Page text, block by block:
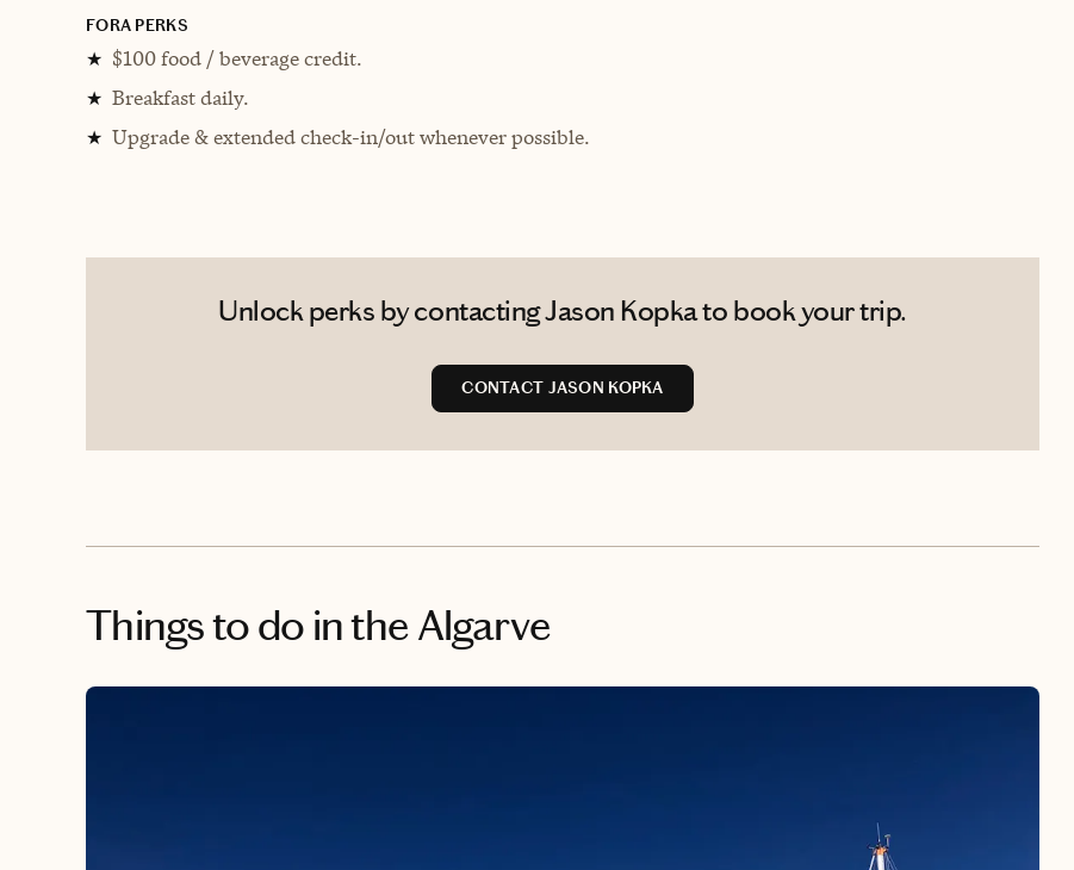
FORA PERKS
★ $100 food / beverage credit.
★ Breakfast daily.
★ Upgrade & extended check-in/out whenever possible.
Unlock perks by contacting Jason Kopka to book your trip.
CONTACT JASON KOPKA
Things to do in the Algarve